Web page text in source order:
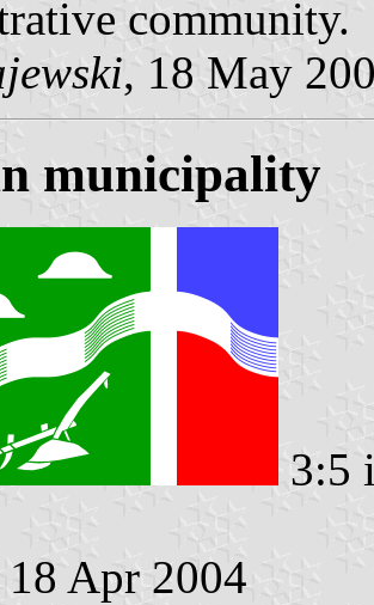
community.
, 18 May
municipality
3:5
18 Apr 2004